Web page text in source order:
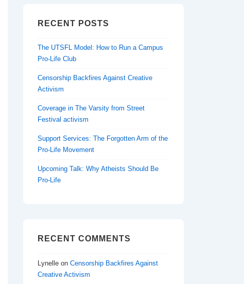
RECENT POSTS
The UTSFL Model: How to Run a Campus
Pro-Life Club
Censorship Backfires Against Creative
Activism
Coverage in The Varsity from Street
Festival activism
Support Services: The Forgotten Arm of the
Pro-Life Movement
Upcoming Talk: Why Atheists Should Be
Pro-Life
RECENT COMMENTS
Lynelle on Censorship Backfires Against
Creative Activism